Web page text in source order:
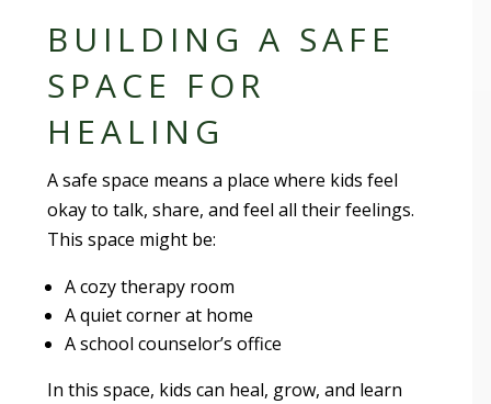
BUILDING A SAFE
SPACE FOR
HEALING
A safe space means a place where kids feel
okay to talk, share, and feel all their feelings.
This space might be:
A cozy therapy room
A quiet corner at home
A school counselor’s office
In this space, kids can heal, grow, and learn